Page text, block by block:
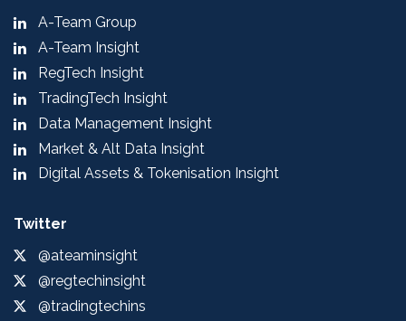
A-Team Group
A-Team Insight
RegTech Insight
TradingTech Insight
Data Management Insight
Market & Alt Data Insight
Digital Assets & Tokenisation Insight
Twitter
@ateaminsight
@regtechinsight
@tradingtechins